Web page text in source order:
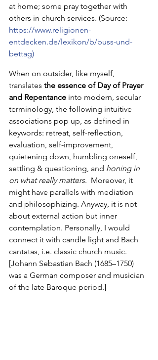
at home; some pray together with
others in church services. (Source:
https://www.religionen-
entdecken.de/lexikon/b/buss-und-
bettag)
When on outsider, like myself,
translates the essence of Day of Prayer
and Repentance into modern, secular
terminology, the following intuitive
associations pop up, as defined in
keywords: retreat, self-reflection,
evaluation, self-improvement,
quietening down, humbling oneself,
settling & questioning, and honing in
on what really matters.  Moreover, it
might have parallels with mediation
and philosophizing. Anyway, it is not
about external action but inner
contemplation. Personally, I would
connect it with candle light and Bach
cantatas, i.e. classic church music.
[Johann Sebastian Bach (1685–1750)
was a German composer and musician
of the late Baroque period.]